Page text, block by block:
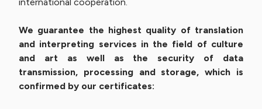
We guarantee the highest quality of translation
and interpreting services in the field of culture
and art as well as the security of data
transmission, processing and storage, which is
confirmed by our certificates: